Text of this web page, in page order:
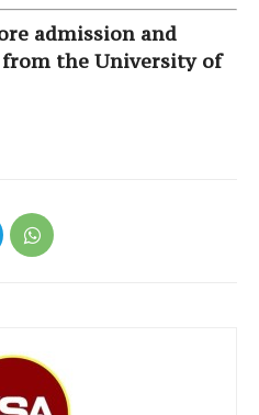
admission and
the University of